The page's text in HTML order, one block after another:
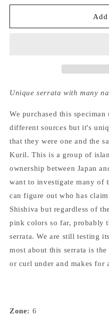
for
Serrata
for
Serrata
Unique serrata with many
We purchased this
different sources but it's
that they were one and the
Kuril. This is a group of
ownership between Japan
want to investigate many of
can figure out who has
Shishiva but regardless of
pink colors so far, probably
serrata. We are still testing
most about this serrata is
or curl under and makes for
Zone: 6